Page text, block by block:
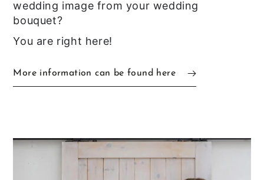
wedding image from your wedding
bouquet?
You are right here!
More information can be found here